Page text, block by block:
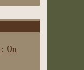
On